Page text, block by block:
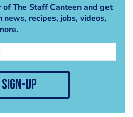
of The Staff Canteen and get
recipes, jobs, videos,
sign-up